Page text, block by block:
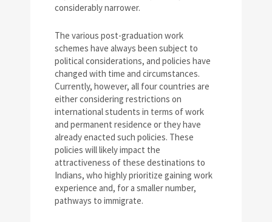
considerably narrower.
The various post-graduation work
schemes have always been subject to
political considerations, and policies have
changed with time and circumstances.
Currently, however, all four countries are
either considering restrictions on
international students in terms of work
and permanent residence or they have
already enacted such policies. These
policies will likely impact the
attractiveness of these destinations to
Indians, who highly prioritize gaining work
experience and, for a smaller number,
pathways to immigrate.